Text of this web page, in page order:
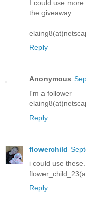
I could use
the giveaway
Reply
Anonymous
I'm a follower
Reply
flowerchild
i could use
Reply